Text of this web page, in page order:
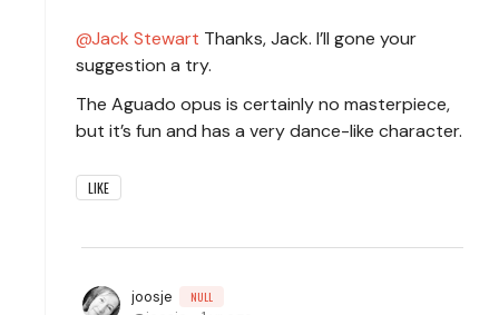
Jack Stewart Thanks, Jack. I’ll gone your
suggestion a try.
The Aguado opus is certainly no masterpiece,
but it’s fun and has a very dance-like character.
LIKE
joosje NULL